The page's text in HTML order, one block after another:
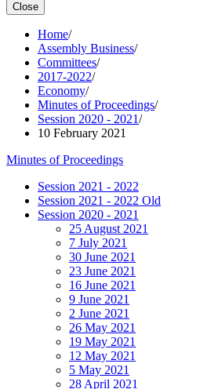
Close
Home/
Assembly Business/
Committees/
2017-2022/
Economy/
Minutes of Proceedings/
Session 2020 - 2021/
10 February 2021
Minutes of Proceedings
Session 2021 - 2022
Session 2021 - 2022 Old
Session 2020 - 2021
25 August 2021
7 July 2021
30 June 2021
23 June 2021
16 June 2021
9 June 2021
2 June 2021
26 May 2021
19 May 2021
12 May 2021
5 May 2021
28 April 2021